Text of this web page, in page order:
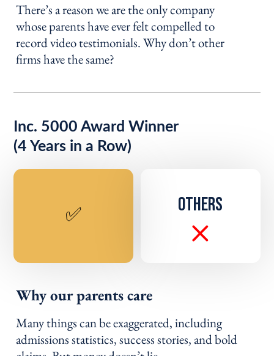
There’s a reason we are the only company
whose parents have ever felt compelled to
record video testimonials. Why don’t other
firms have the same?
Inc. 5000 Award Winner
(4 Years in a Row)
✅ OTHERS
Why our parents care
Many things can be exaggerated, including
admissions statistics, success stories, and bold